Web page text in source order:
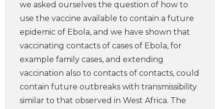
we asked ourselves the question of how to
use the vaccine available to contain a future
epidemic of Ebola, and we have shown that
vaccinating contacts of cases of Ebola, for
example family cases, and extending
vaccination also to contacts of contacts, could
contain future outbreaks with transmissibility
similar to that observed in West Africa. The